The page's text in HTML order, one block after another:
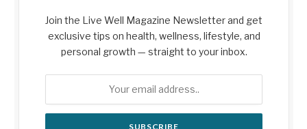
Join the Live Well Magazine Newsletter and get
exclusive tips on health, wellness, lifestyle, and
personal growth — straight to your inbox.